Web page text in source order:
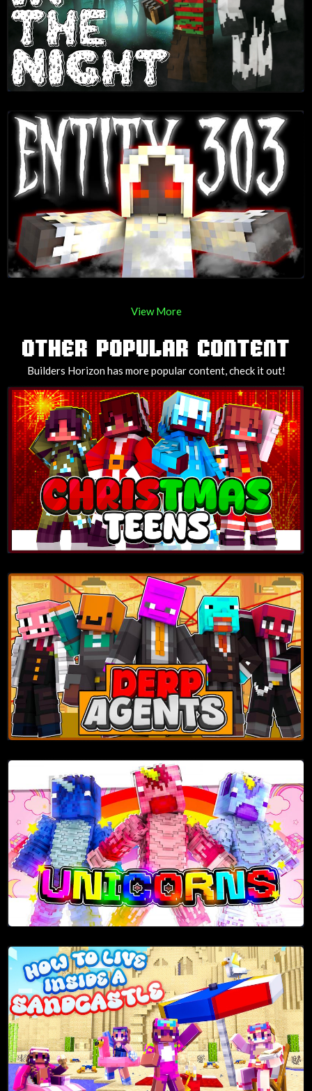
View More
OTHER POPULAR CONTENT
Builders Horizon has more popular content, check it out!